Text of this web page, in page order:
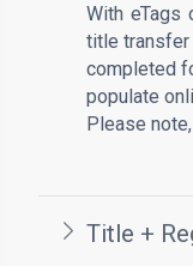
With eTags
title transfer
completed
populate
Please
Title +